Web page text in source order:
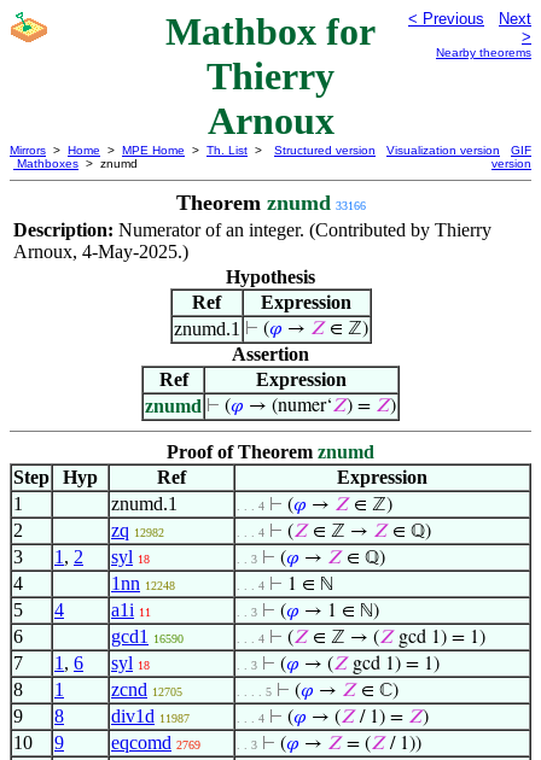
Mathbox for
Thierry
Arnoux
< Previous
Next
>
Nearby theorems
Mirrors > Home > MPE Home > Th. List >
Mathboxes > znumd
Structured version Visualization version
GIF
version
Theorem znumd 33166
Description: Numerator of an integer. (Contributed by Thierry
Arnoux, 4-May-2025.)
Hypothesis
Ref
Expression
znumd.1 ⊢ (𝜑 → 𝑍∈ ℤ)
Assertion
Ref
Expression
znumd ⊢ (𝜑 → (numer‘𝑍) = 𝑍)
Proof of Theorem znumd
Step
Hyp Ref
Expression
1
znumd.1 . . . 4 ⊢ (𝜑 → 𝑍 ∈ ℤ)
2 zq 12982 . . . 4 ⊢ (𝑍 ∈ ℤ → 𝑍 ∈ ℚ)
3 1 , 2 syl 18 . . 3 ⊢ (𝜑 → 𝑍 ∈ ℚ)
4 1nn 12248 . . . 4 ⊢ 1 ∈ ℕ
5 4 a1i 11 . . 3 ⊢ (𝜑 → 1 ∈ ℕ)
6 gcd1 16590 . . . 4 ⊢ (𝑍 ∈ ℤ → (𝑍 gcd 1) = 1)
7 1 , 6 syl 18 . . 3 ⊢ (𝜑 → (𝑍 gcd 1) = 1)
8 1 zcnd 12705 . . . . 5 ⊢ (𝜑 → 𝑍 ∈ ℂ)
9 8 div1d 11987 . . . 4 ⊢ (𝜑 → (𝑍 / 1) = 𝑍)
10 9 eqcomd 2769 . . 3 ⊢ (𝜑 → 𝑍 = (𝑍 / 1))